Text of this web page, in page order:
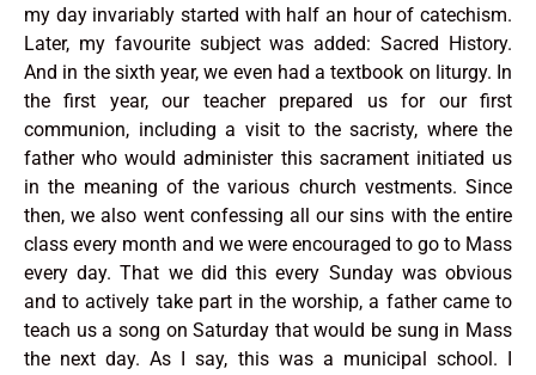
my day invariably started with half an hour of catechism.
Later, my favourite subject was added: Sacred History.
And in the sixth year, we even had a textbook on liturgy. In
the first year, our teacher prepared us for our first
communion, including a visit to the sacristy, where the
father who would administer this sacrament initiated us
in the meaning of the various church vestments. Since
then, we also went confessing all our sins with the entire
class every month and we were encouraged to go to Mass
every day. That we did this every Sunday was obvious
and to actively take part in the worship, a father came to
teach us a song on Saturday that would be sung in Mass
the next day. As I say, this was a municipal school. I